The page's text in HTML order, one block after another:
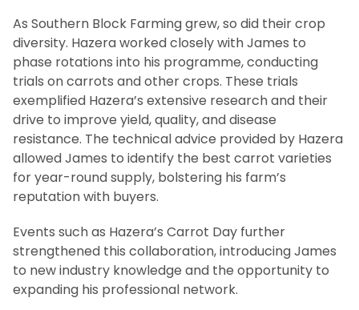
As Southern Block Farming grew, so did their crop
diversity. Hazera worked closely with James to
phase rotations into his programme, conducting
trials on carrots and other crops. These trials
exemplified Hazera’s extensive research and their
drive to improve yield, quality, and disease
resistance. The technical advice provided by Hazera
allowed James to identify the best carrot varieties
for year-round supply, bolstering his farm’s
reputation with buyers.
Events such as Hazera’s Carrot Day further
strengthened this collaboration, introducing James
to new industry knowledge and the opportunity to
expanding his professional network.